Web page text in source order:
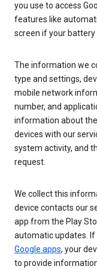
you use to access
features like
screen if your battery
The information we
type and settings,
mobile network
number, and
information about
devices with our
system activity, and
request.
We collect this
device contacts our
app from the Play
automatic updates. If
Google apps, your
to provide